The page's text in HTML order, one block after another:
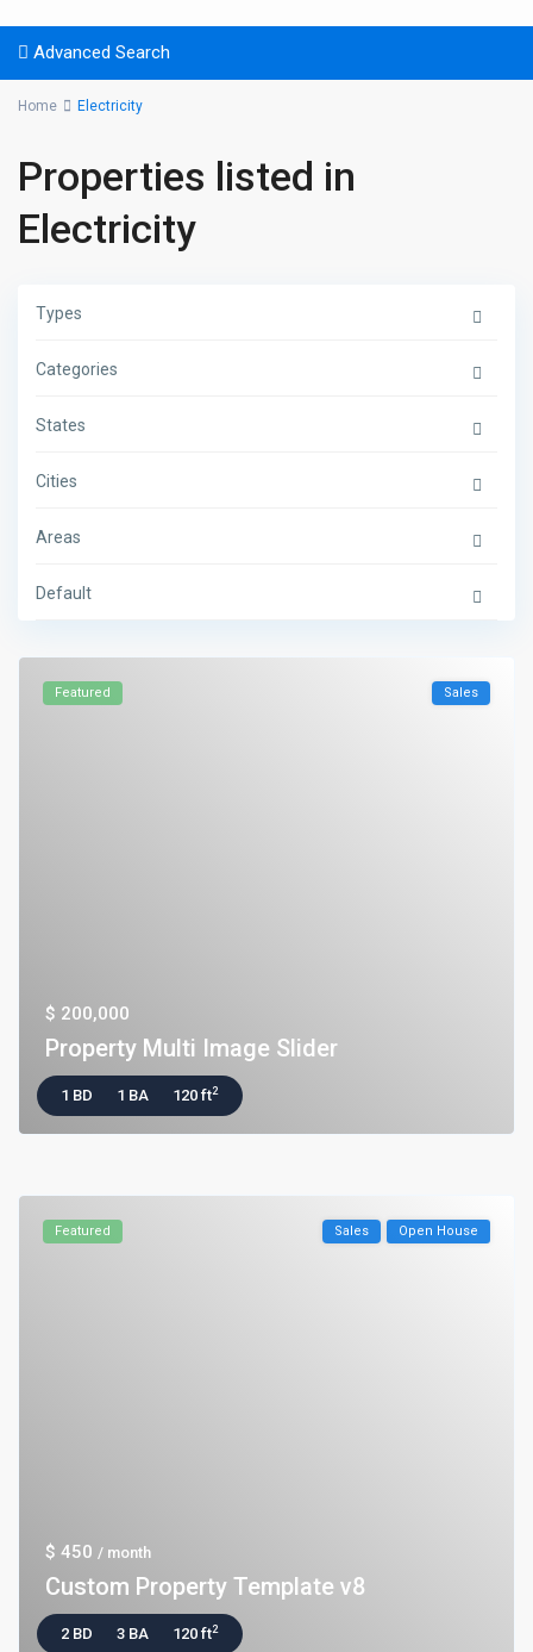
Advanced Search
Home Electricity
Properties listed in
Electricity
Types
Categories
States
Cities
Areas
Default
Featured Sales
$ 200,000
Property Multi Image Slider
1 BD 1 BA 120 ft2
Featured Sales Open House
$ 450/ month
Custom Property Template v8
2 BD 3 BA 120 ft2